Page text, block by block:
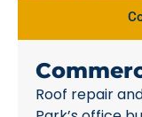
Roof repair